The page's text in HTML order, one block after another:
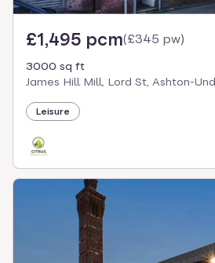
£1,495 pcm(£345 pw)
3000 sq ft
James Hill Mill, Lord St, Ashton-
Leisure